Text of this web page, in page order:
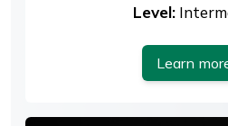
Level:
Learn